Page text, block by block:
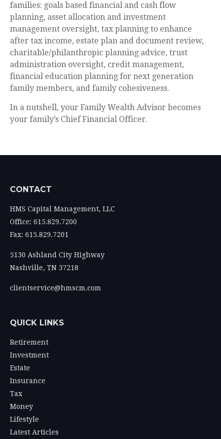
families: goals based financial and cash flow
planning, asset allocation and investment
management oversight, tax planning to enhance
after tax income, estate plan and document review,
charitable/philanthropic planning advice, trust
administration oversight, credit management,
financial education planning for next generation
family members, and family cohesiveness.
In a nutshell, your Family Wealth Advisor becomes
your family’s Chief Financial Officer.
CONTACT
HMS Capital Management, LLC
Office: 615.829.7200
Fax: 615.829.7201
5130 Ashland City Highway
Nashville, TN 37218
clientservice@hmscm.com
QUICK LINKS
Retirement
Investment
Estate
Insurance
Tax
Money
Lifestyle
Latest Articles